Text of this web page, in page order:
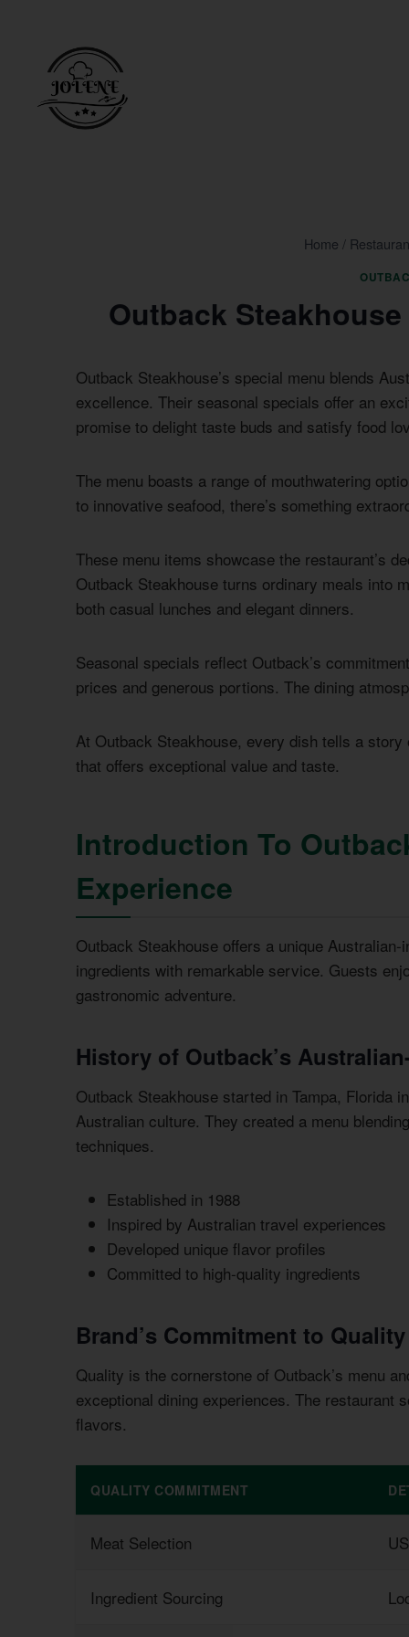
Home /
Outback
Outback Steakhouse’s special menu blends
excellence. Their seasonal specials offer an
promise to delight taste buds and satisfy food
The menu boasts a range of mouthwatering
to innovative seafood, there’s something
These menu items showcase the restaurant’s
Outback Steakhouse turns ordinary meals into
both casual lunches and elegant dinners.
Seasonal specials reflect Outback’s
prices and generous portions. The dining
At Outback Steakhouse, every dish tells a
that offers exceptional value and taste.
Introduction To
Experience
Outback Steakhouse offers a unique
ingredients with remarkable service. Guests
gastronomic adventure.
History of Outback’s
Outback Steakhouse started in Tampa, Florida
Australian culture. They created a menu
techniques.
Established in 1988
Inspired by Australian travel experiences
Developed unique flavor profiles
Committed to high-quality ingredients
Brand’s Commitment to Quality
Quality is the cornerstone of Outback’s menu
exceptional dining experiences. The restaurant
flavors.
QUALITY COMMITMENT
Meat Selection
Ingredient Sourcing